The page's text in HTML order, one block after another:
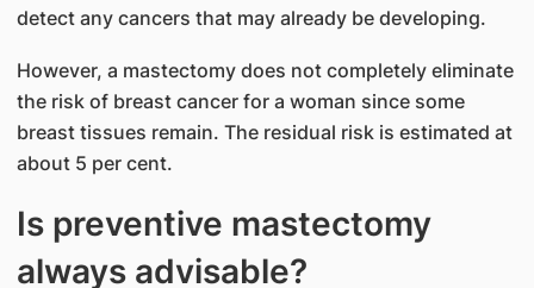
detect any cancers that may already be developing.
However, a mastectomy does not completely eliminate
the risk of breast cancer for a woman since some
breast tissues remain. The residual risk is estimated at
about 5 per cent.
Is preventive mastectomy
always advisable?